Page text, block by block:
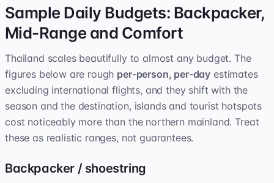
Sample Daily Budgets: Backpacker,
Mid-Range and Comfort
Thailand scales beautifully to almost any budget. The
figures below are rough per-person, per-day estimates
excluding international flights, and they shift with the
season and the destination, islands and tourist hotspots
cost noticeably more than the northern mainland. Treat
these as realistic ranges, not guarantees.
Backpacker / shoestring